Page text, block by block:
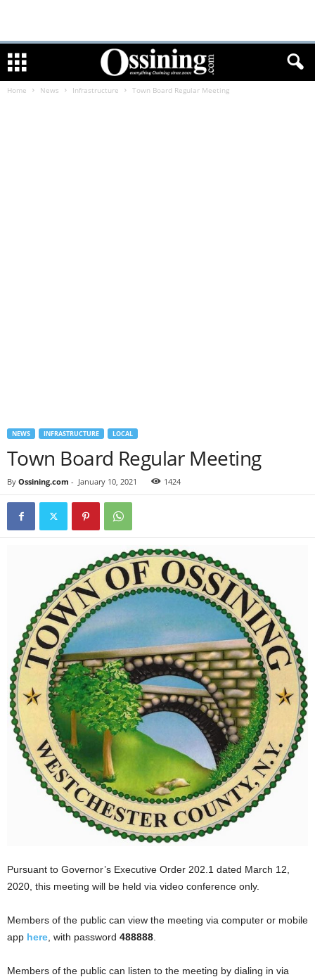
Home News Infrastructure Town Board Regular Meeting
NEWS INFRASTRUCTURE LOCAL
Town Board Regular Meeting
By Ossining.com - January 10, 2021 1424
Pursuant to Governor’s Executive Order 202.1 dated March 12,
2020, this meeting will be held via video conference only.
Members of the public can view the meeting via computer or mobile
app here , with password 488888
Members of the public can listen to the meeting by dialing in via